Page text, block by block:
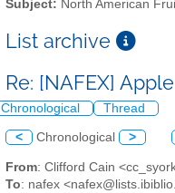
Subject: North American
List archive
Re: [NAFEX]
Chronological Thread
< Chronological >
From: Clifford Cain
To: nafex